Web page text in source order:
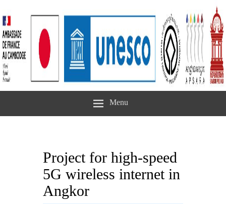
Menu
Project for high-speed
5G wireless internet in
Angkor